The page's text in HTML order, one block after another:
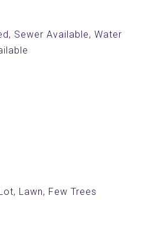
Sewer Available, Water
Lawn, Few Trees